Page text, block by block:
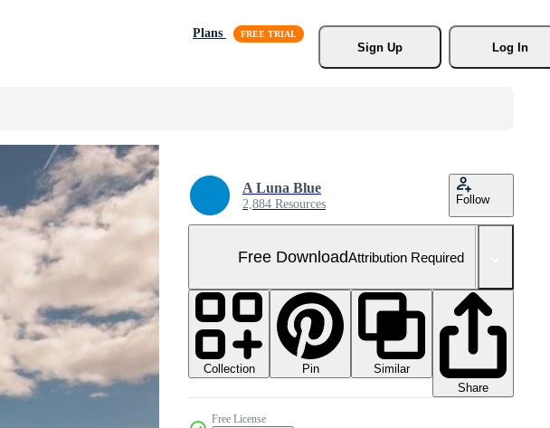
Plans
Sign Up
Log In
A Luna Blue
2,884 Resources Follow
Free DownloadAttribution Required
Collection Pin
Similar
Share
Free License